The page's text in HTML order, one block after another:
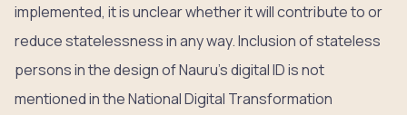
implemented, it is unclear whether it will contribute to or
reduce statelessness in any way. Inclusion of stateless
persons in the design of Nauru’s digital ID is not
mentioned in the National Digital Transformation